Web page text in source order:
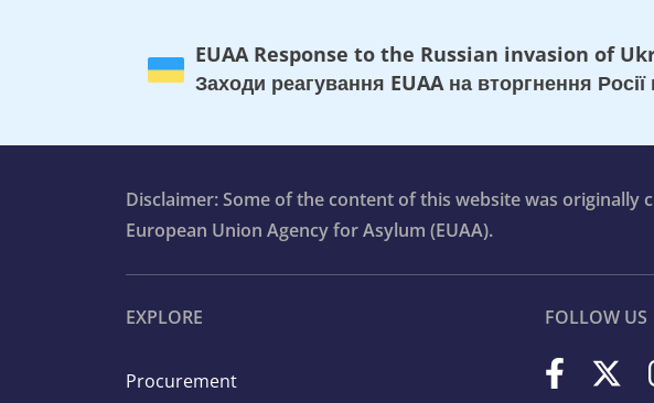
EUAA Response to the Russian invasion of
Заходи реагування EUAA на вторгнення Росії
Disclaimer: Some of the content of this website was originally
European Union Agency for Asylum (EUAA).
EXPLORE
Procurement
FOLLOW US